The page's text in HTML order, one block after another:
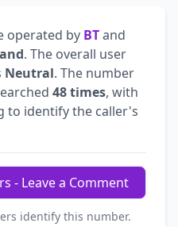
operated by BTand
. The overall user
Neutral. The number
48 times, with
to identify the caller's
- Leave a Comment
identify this number.